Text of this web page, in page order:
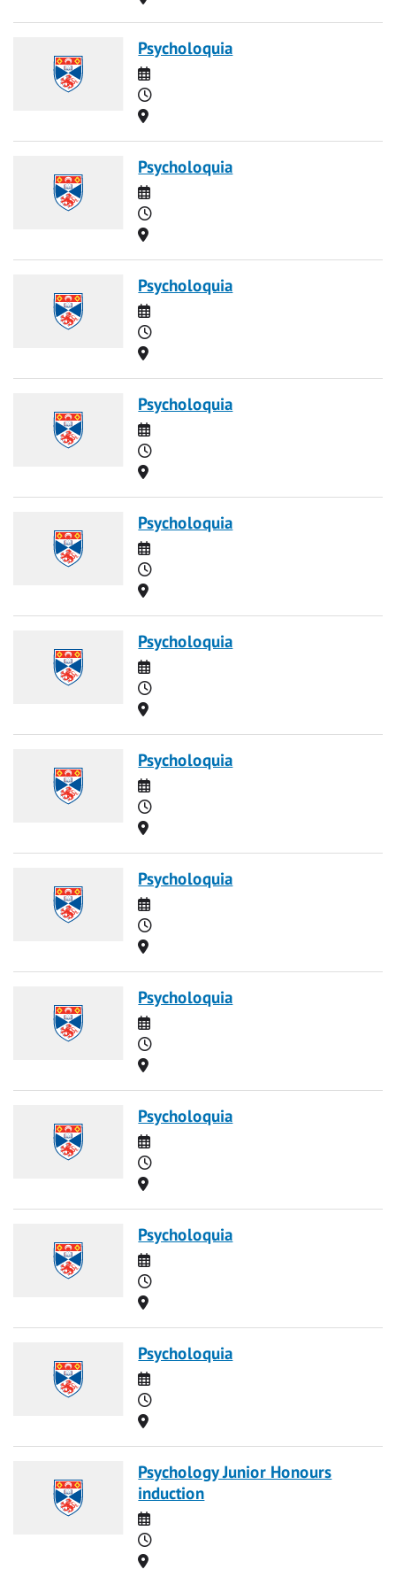
Psycholoquia
Date
Time
Location
Psycholoquia
Date
Time
Location
Psycholoquia
Date
Time
Location
Psycholoquia
Date
Time
Location
Psycholoquia
Date
Time
Location
Psycholoquia
Date
Time
Location
Psycholoquia
Date
Time
Location
Psycholoquia
Date
Time
Location
Psycholoquia
Date
Time
Location
Psycholoquia
Date
Time
Location
Psycholoquia
Date
Time
Location
Psycholoquia
Date
Time
Location
Psychology Junior Honours
induction
Date
Time
Location